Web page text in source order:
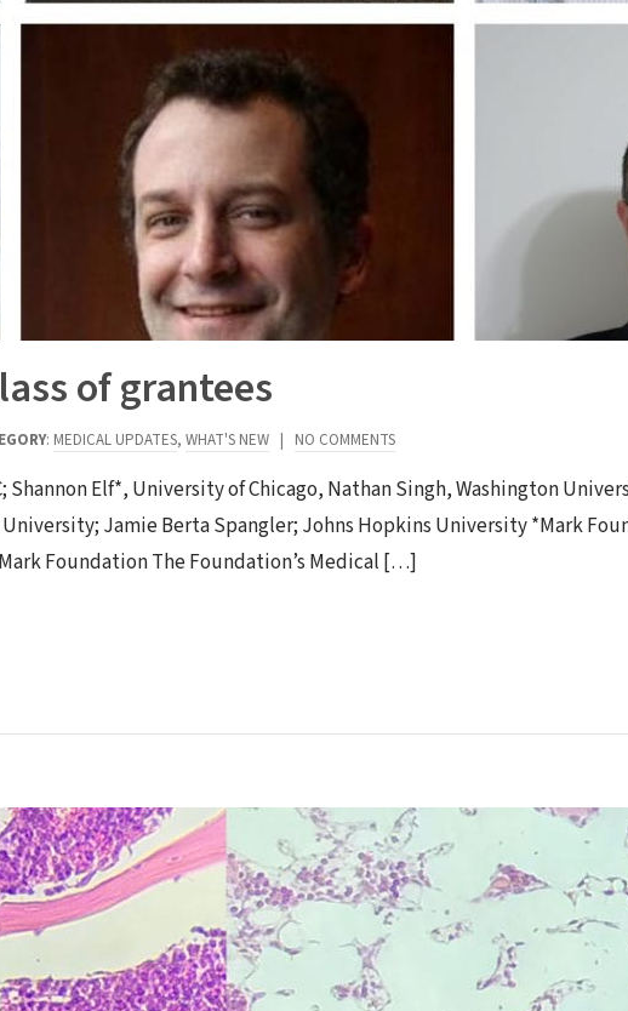
of grantees
: MEDICAL UPDATES, WHAT'S NEW | NO COMMENTS
Elf*, University of Chicago, Nathan Singh, Washington
Jamie Berta Spangler; Johns Hopkins University *Mark
Foundation The Foundation’s Medical […]